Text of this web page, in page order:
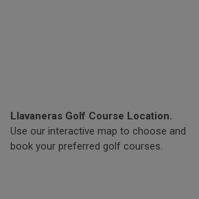
Llavaneras Golf Course Location.
Use our interactive map to choose and
book your preferred golf courses.